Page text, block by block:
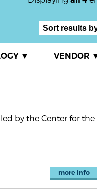
▼ VENDOR
by the Center for the
more info